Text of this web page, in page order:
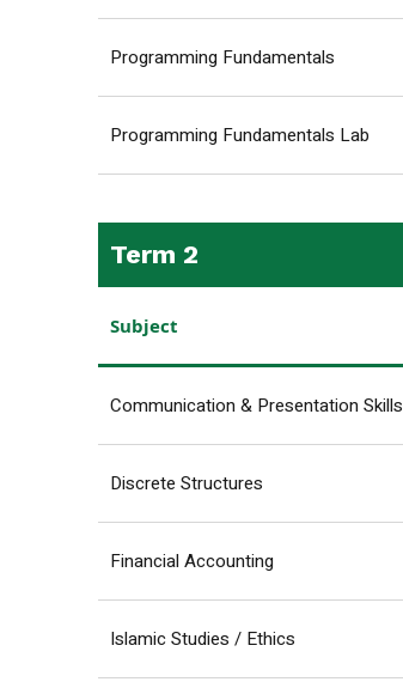
Programming Fundamentals
Programming Fundamentals Lab
Term 2
Subject
Communication & Presentation Skills
Discrete Structures
Financial Accounting
Islamic Studies / Ethics